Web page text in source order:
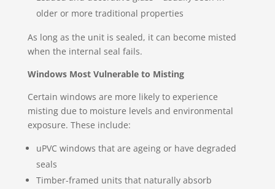
older or more traditional properties
As long as the unit is sealed, it can become misted
when the internal seal fails.
Windows Most Vulnerable to Misting
Certain windows are more likely to experience
misting due to moisture levels and environmental
exposure. These include:
uPVC windows that are ageing or have degraded
seals
Timber-framed units that naturally absorb